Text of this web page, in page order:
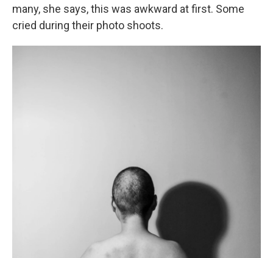
many, she says, this was awkward at first. Some
cried during their photo shoots.